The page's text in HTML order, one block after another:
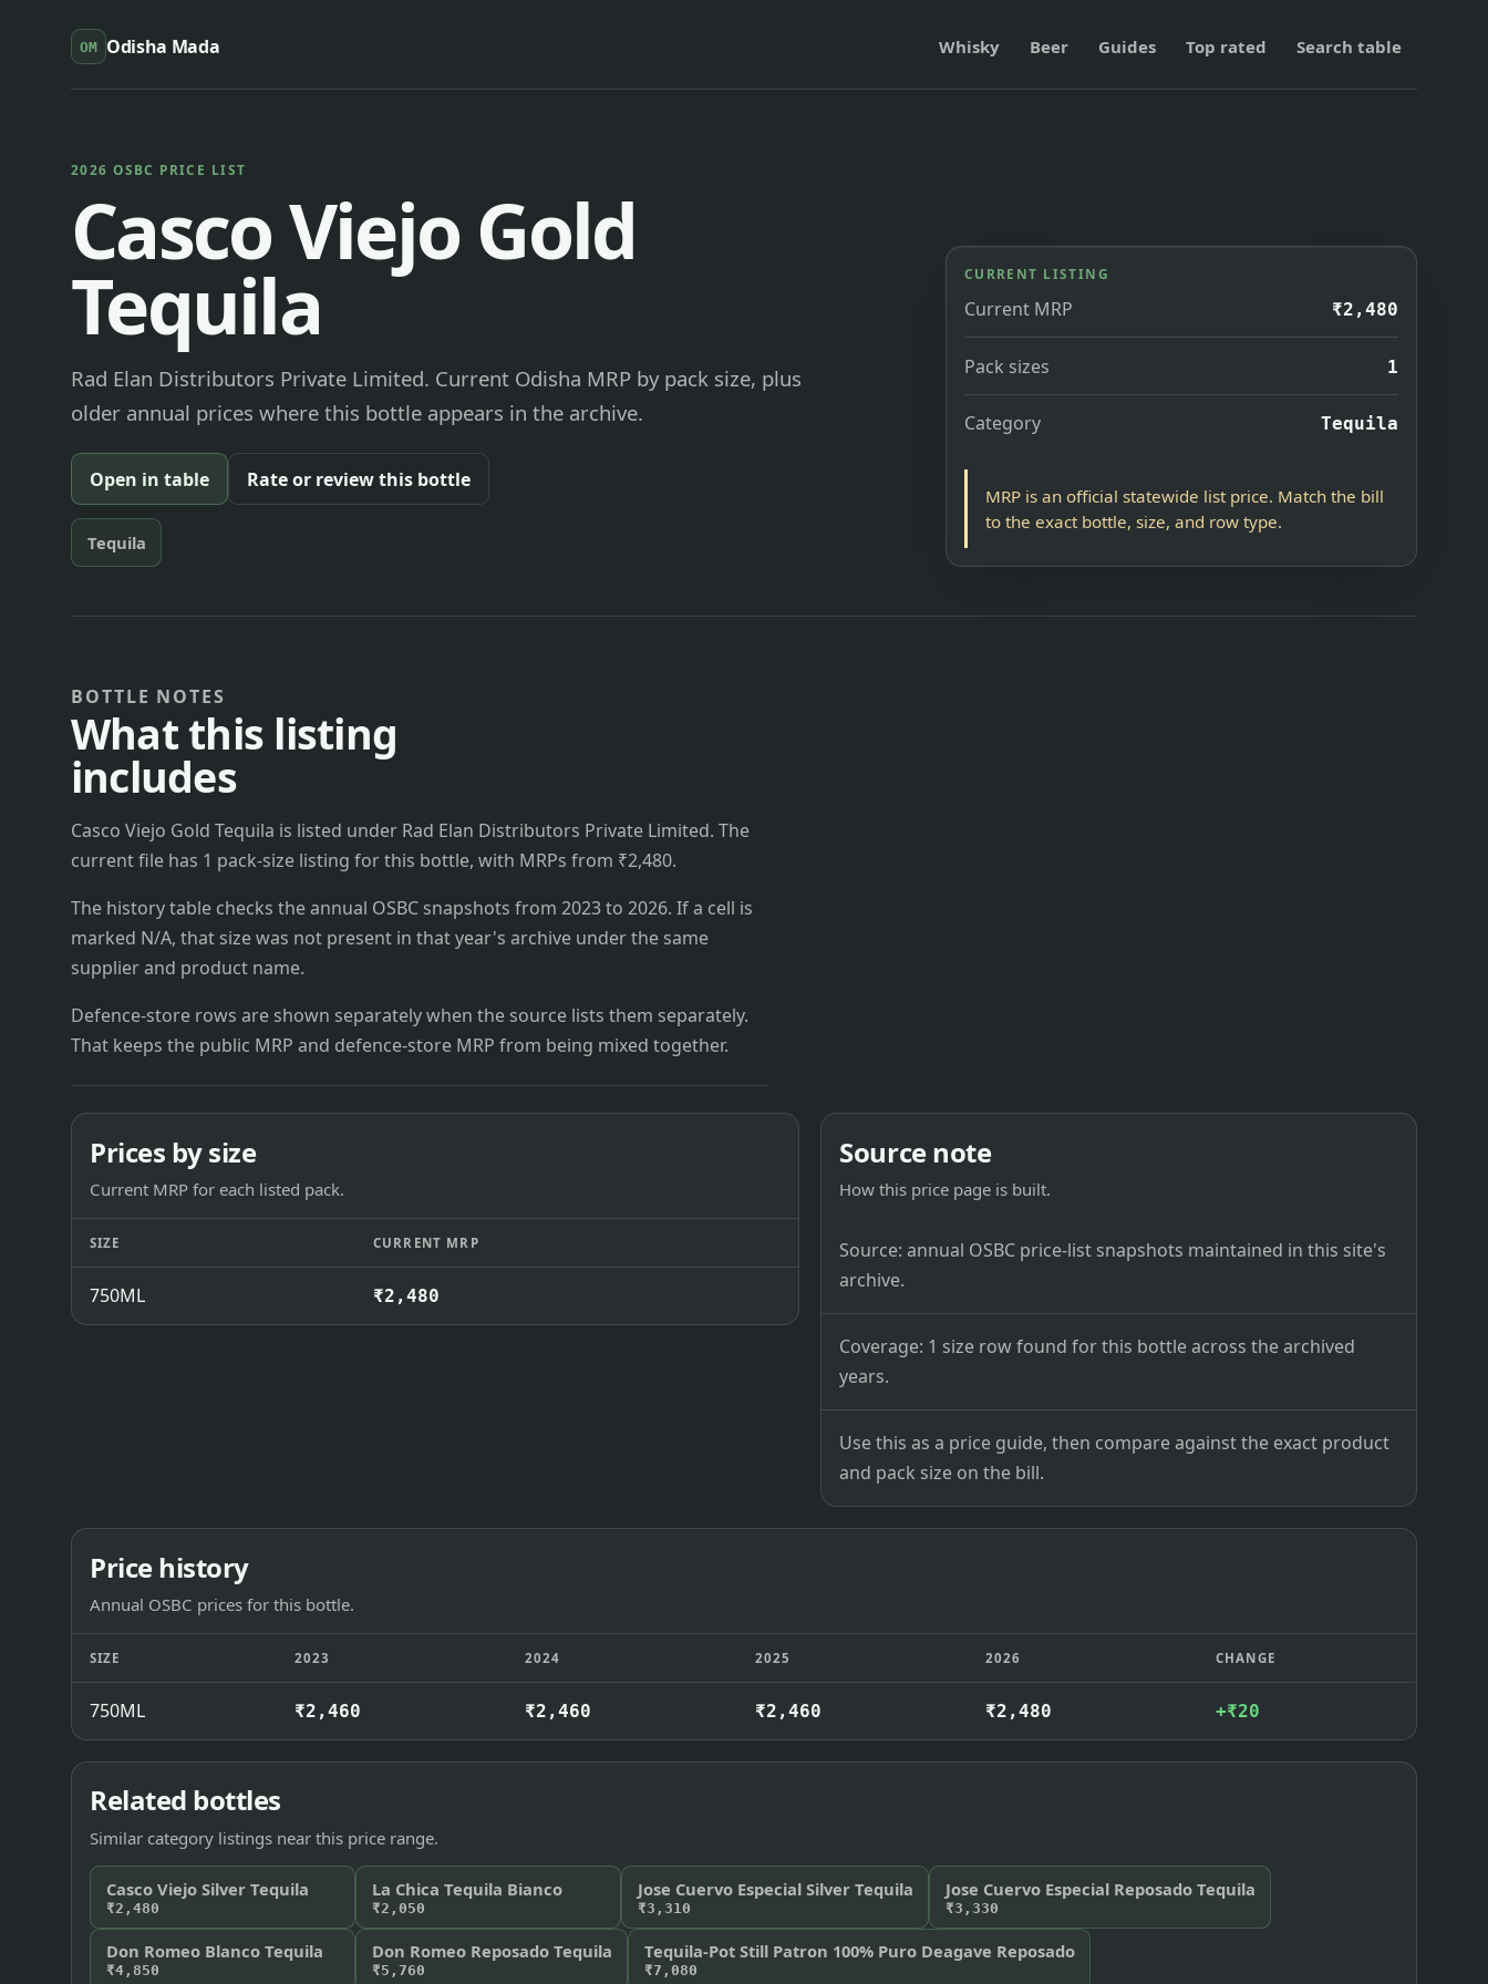
OM Odisha Mada Whisky Beer Guides Top rated Search table
2026 OSBC PRICE LIST
Casco Viejo Gold
Tequila
Rad Elan Distributors Private Limited. Current Odisha MRP by pack size, plus
older annual prices where this bottle appears in the archive.
Open in table Rate or review this bottle
Tequila
CURRENT LISTING
Current MRP ₹2,480
Pack sizes 1
Category Tequila
MRP is an official statewide list price. Match the bill
to the exact bottle, size, and row type.
BOTTLE NOTES
What this listing
includes
Casco Viejo Gold Tequila is listed under Rad Elan Distributors Private Limited. The
current file has 1 pack-size listing for this bottle, with MRPs from ₹2,480.
The history table checks the annual OSBC snapshots from 2023 to 2026. If a cell is
marked N/A, that size was not present in that year's archive under the same
supplier and product name.
Defence-store rows are shown separately when the source lists them separately.
That keeps the public MRP and defence-store MRP from being mixed together.
Prices by size
Current MRP for each listed pack.
SIZE CURRENT MRP
750ML ₹2,480
Source note
How this price page is built.
Source: annual OSBC price-list snapshots maintained in this site's
archive.
Coverage: 1 size row found for this bottle across the archived
years.
Use this as a price guide, then compare against the exact product
and pack size on the bill.
Price history
Annual OSBC prices for this bottle.
SIZE 2023 2024 2025 2026 CHANGE
750ML ₹2,460 ₹2,460 ₹2,460 ₹2,480 +₹20
Related bottles
Similar category listings near this price range.
Casco Viejo Silver Tequila
₹2,480
La Chica Tequila Bianco
₹2,050
Jose Cuervo Especial Silver Tequila
₹3,310
Jose Cuervo Especial Reposado Tequila
₹3,330
Don Romeo Blanco Tequila
₹4,850
Don Romeo Reposado Tequila
₹5,760
Tequila-Pot Still Patron 100% Puro Deagave Reposado
₹7,080